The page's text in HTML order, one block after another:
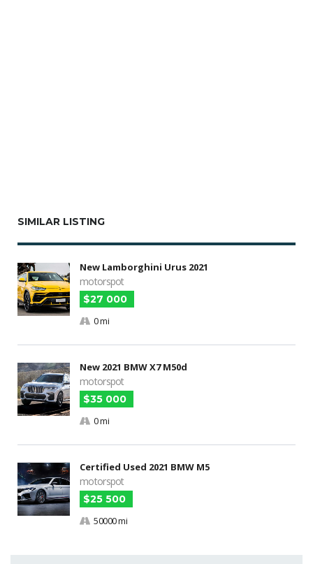
SIMILAR LISTING
New Lamborghini Urus 2021
motorspot
$27 000
0 mi
New 2021 BMW X7 M50d
motorspot
$35 000
0 mi
Certified Used 2021 BMW M5
motorspot
$25 500
50000 mi